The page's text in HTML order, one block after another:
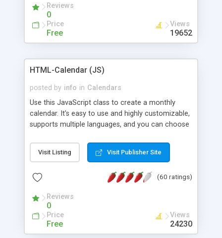
Reviews
0
Price
Free
Views
19652
HTML-Calendar (JS)
posted by info in Calendars
Use this JavaScript class to create a monthly
calendar. It's easy to use and highly customizable,
supports multiple languages, and you can choose
Monday, or any other day. Of course you can
create as many calendars as you like.
Visit Listing Visit Publisher Site
(60 ratings)
Reviews
0
Price
Free
Views
24230